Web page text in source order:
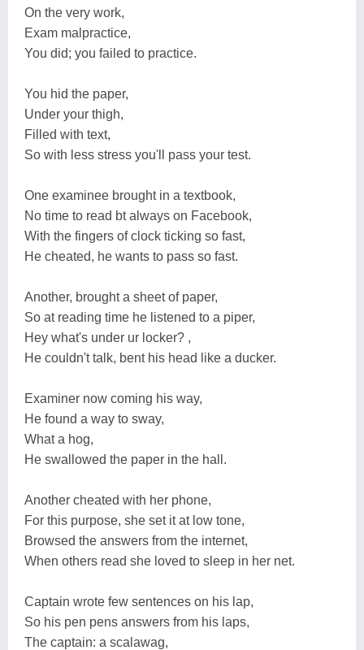
On the very work,
Exam malpractice,
You did; you failed to practice.
You hid the paper,
Under your thigh,
Filled with text,
So with less stress you'll pass your test.
One examinee brought in a textbook,
No time to read bt always on Facebook,
With the fingers of clock ticking so fast,
He cheated, he wants to pass so fast.
Another, brought a sheet of paper,
So at reading time he listened to a piper,
Hey what's under ur locker? ,
He couldn't talk, bent his head like a ducker.
Examiner now coming his way,
He found a way to sway,
What a hog,
He swallowed the paper in the hall.
Another cheated with her phone,
For this purpose, she set it at low tone,
Browsed the answers from the internet,
When others read she loved to sleep in her net.
Captain wrote few sentences on his lap,
So his pen pens answers from his laps,
The captain: a scalawag,